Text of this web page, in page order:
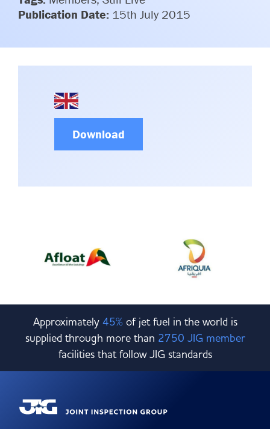
Airport Safety Video – 2025
Dashboard
Committees & Working Groups
Publication Date: 15th July 2015
Download
Approximately 45%of jet fuel in the world is
supplied through more than 2750 JIG member
facilities that follow JIG standards